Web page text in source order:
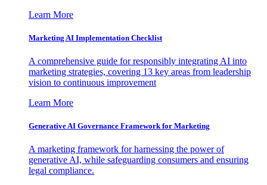
Learn More
Marketing AI Implementation Checklist
A comprehensive guide for responsibly integrating AI into
marketing strategies, covering 13 key areas from leadership
vision to continuous improvement
Learn More
Generative AI Governance Framework for Marketing
A marketing framework for harnessing the power of
generative AI, while safeguarding consumers and ensuring
legal compliance.